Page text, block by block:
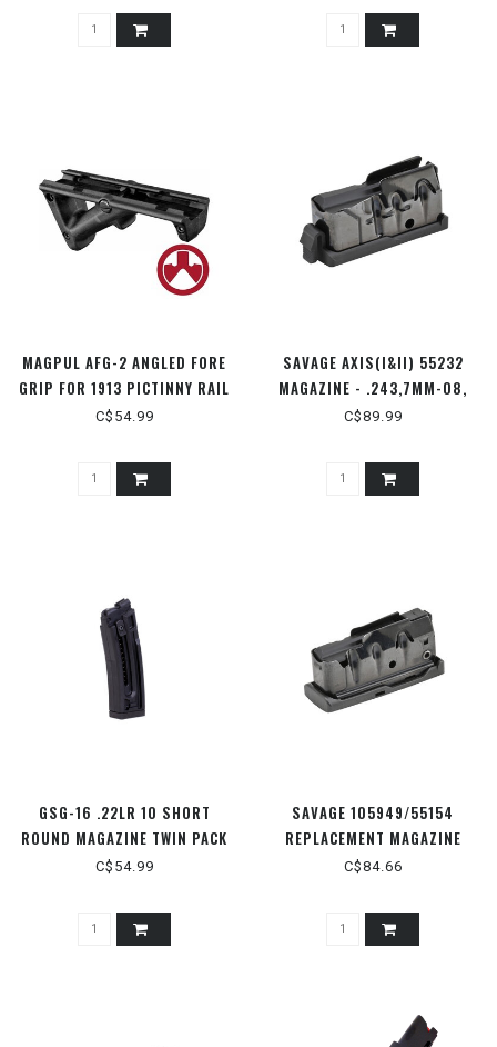
MAGPUL AFG-2 ANGLED FORE
GRIP FOR 1913 PICTINNY RAIL
- MAG414-BLK
C$54.99
SAVAGE AXIS(I&II) 55232
MAGAZINE - .243,7MM-08,
6.5CRMR, 260, 308, 338
C$89.99
GSG-16 .22LR 10 SHORT
ROUND MAGAZINE TWIN PACK
C$54.99
SAVAGE 105949/55154
REPLACEMENT MAGAZINE
.223/.204
C$84.66